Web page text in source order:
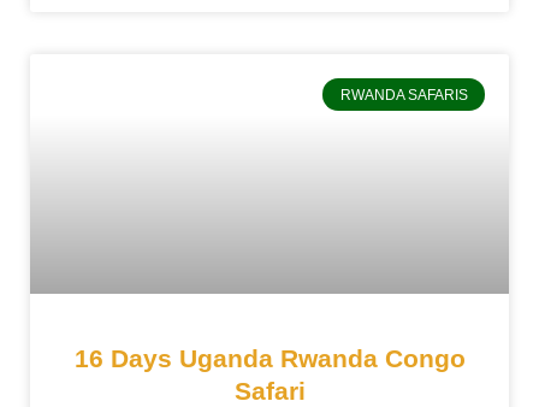
RWANDA SAFARIS
16 Days Uganda Rwanda Congo
Safari